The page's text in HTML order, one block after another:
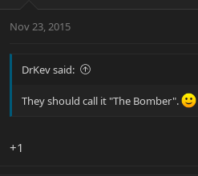
Nov 23, 2015
DrKev said:
They should call it "The Bomber".
+1